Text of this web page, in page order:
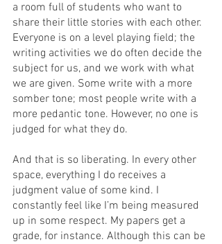
a room full of students who want to
share their little stories with each other.
Everyone is on a level playing field; the
writing activities we do often decide the
subject for us, and we work with what
we are given. Some write with a more
somber tone; most people write with a
more pedantic tone. However, no one is
judged for what they do.
And that is so liberating. In every other
space, everything I do receives a
judgment value of some kind. I
constantly feel like I’m being measured
up in some respect. My papers get a
grade, for instance. Although this can be